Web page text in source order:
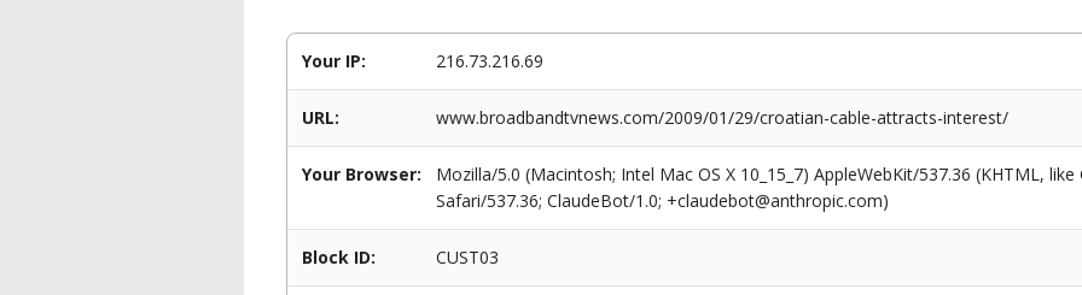
Your IP: 216.73.216.69
URL: www.broadbandtvnews.com/2009/01/29/croatian-cable-attracts-interest/
Your Browser:
Mozilla/5.0 (Macintosh; Intel Mac OS X 10_15_7) AppleWebKit/537.36 (KHTML,
Safari/537.36; ClaudeBot/1.0; +claudebot@anthropic.com)
Block ID: CUST03